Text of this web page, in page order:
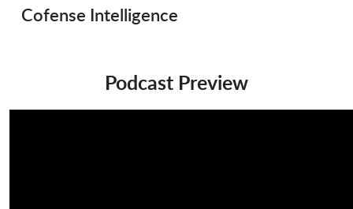
Cofense Intelligence
Podcast Preview